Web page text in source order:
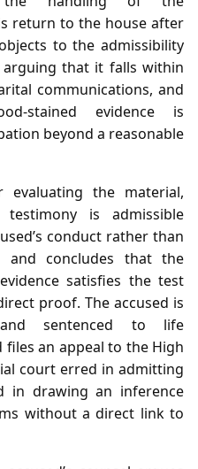
return to the house after
to the admissibility
arguing that it falls within
communications, and
evidence is
beyond a reasonable
evaluating the material,
is admissible
conduct rather than
and concludes that the
satisfies the test
proof. The accused is
sentenced to life
files an appeal to the High
court erred in admitting
in drawing an inference
without a direct link to